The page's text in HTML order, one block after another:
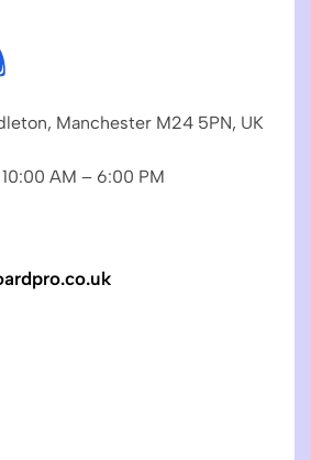
Manchester M24 5PN, UK
AM – 6:00 PM